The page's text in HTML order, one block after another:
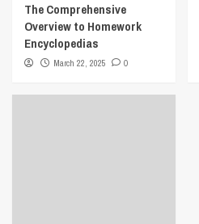
The Comprehensive
Overview to Homework
Encyclopedias
March 22, 2025 0